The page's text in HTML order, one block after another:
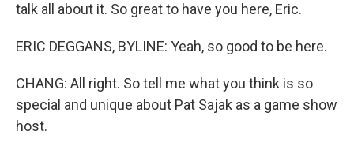
talk all about it. So great to have you here, Eric.
ERIC DEGGANS, BYLINE: Yeah, so good to be here.
CHANG: All right. So tell me what you think is so
special and unique about Pat Sajak as a game show
host.